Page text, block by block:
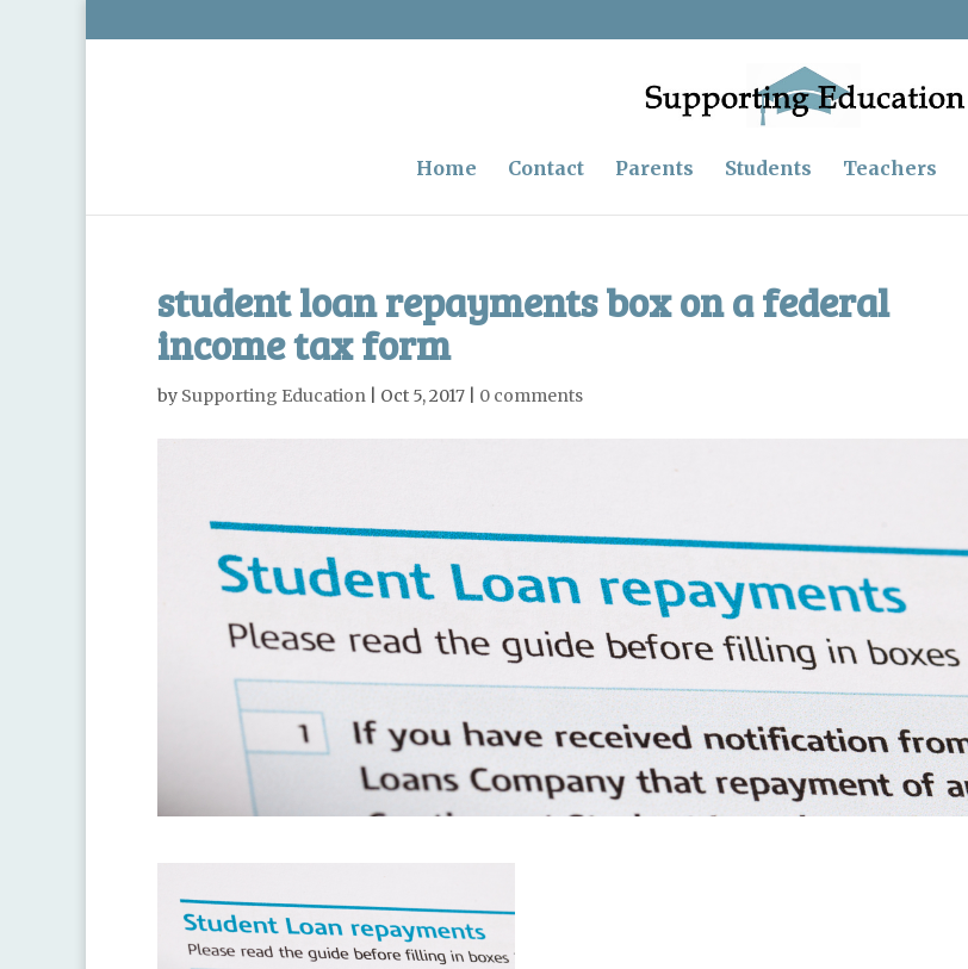
Home Contact Parents Students Teachers
student loan repayments box on a federal
income tax form
by Supporting Education Oct 5, 2017 0 comments